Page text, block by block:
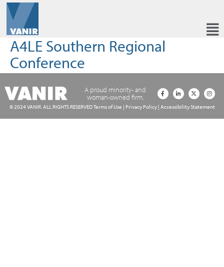
A4LE Southern Regional
Conference
A proud minority- and
woman-owned firm.
© 2024 VANIR. ALL RIGHTS RESERVEDTerms of Use | Privacy Policy| Accessibility Statement